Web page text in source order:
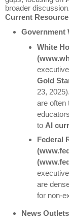
broader discussion.
Current
Government
White
Gold
23,
are often
to AI
Federal
are
for non-
News Outlets